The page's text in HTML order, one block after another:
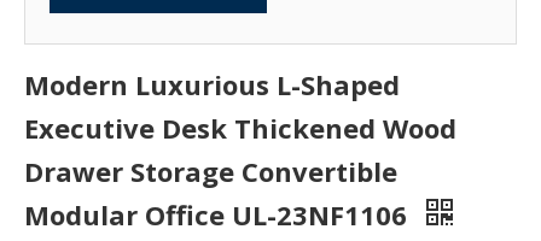
Modern Luxurious L-Shaped
Executive Desk Thickened Wood
Drawer Storage Convertible
Modular Office UL-23NF1106